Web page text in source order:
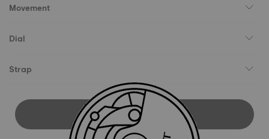
Movement
Dial
Strap
DOWNLOAD USER MANUAL